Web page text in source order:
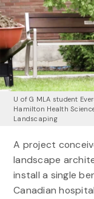
U of G MLA student
Hamilton Health
Landscaping
A project
landscape
install a single
Canadian